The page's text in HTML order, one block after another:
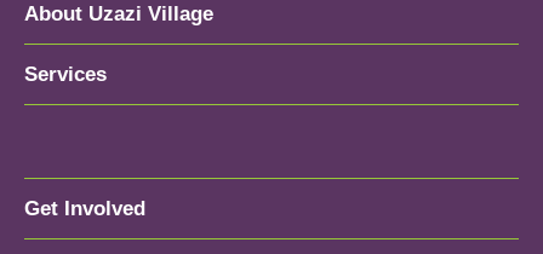
About Uzazi Village
Services
Get Involved